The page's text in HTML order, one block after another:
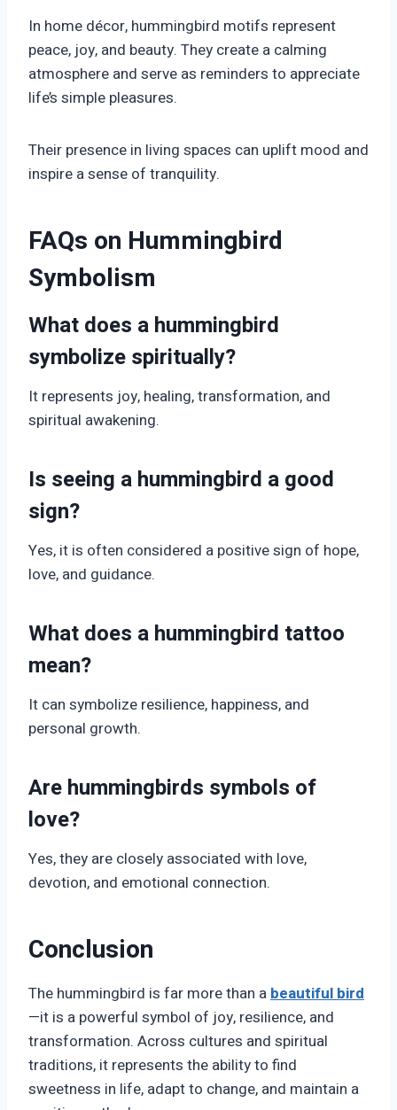
In home décor, hummingbird motifs represent
peace, joy, and beauty. They create a calming
atmosphere and serve as reminders to appreciate
life’s simple pleasures.
Their presence in living spaces can uplift mood and
inspire a sense of tranquility.
FAQs on Hummingbird
Symbolism
What does a hummingbird
symbolize spiritually?
It represents joy, healing, transformation, and
spiritual awakening.
Is seeing a hummingbird a good
sign?
Yes, it is often considered a positive sign of hope,
love, and guidance.
What does a hummingbird tattoo
mean?
It can symbolize resilience, happiness, and
personal growth.
Are hummingbirds symbols of
love?
Yes, they are closely associated with love,
devotion, and emotional connection.
Conclusion
The hummingbird is far more than a beautiful bird
—it is a powerful symbol of joy, resilience, and
transformation. Across cultures and spiritual
traditions, it represents the ability to find
sweetness in life, adapt to change, and maintain a